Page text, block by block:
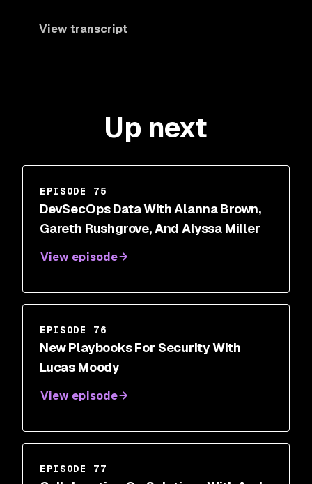
View transcript
Up next
EPISODE 75
DevSecOps Data With Alanna Brown,
Gareth Rushgrove, And Alyssa Miller
View episode
EPISODE 76
New Playbooks For Security With
Lucas Moody
View episode
EPISODE 77